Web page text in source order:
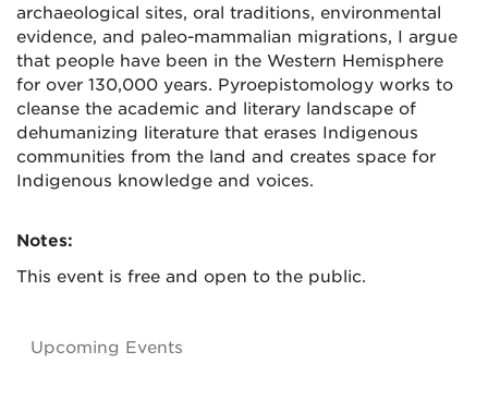
archaeological sites, oral traditions, environmental
evidence, and paleo-mammalian migrations, I argue
that people have been in the Western Hemisphere
for over 130,000 years. Pyroepistomology works to
cleanse the academic and literary landscape of
dehumanizing literature that erases Indigenous
communities from the land and creates space for
Indigenous knowledge and voices.
Notes:
This event is free and open to the public.
Upcoming Events